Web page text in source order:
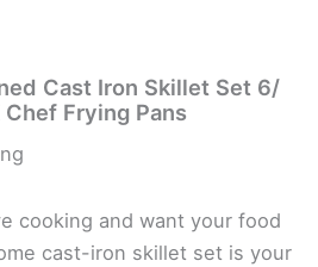
Cast Iron Skillet Set 6/
Frying Pans
cooking and want your food
cast-iron skillet set is your